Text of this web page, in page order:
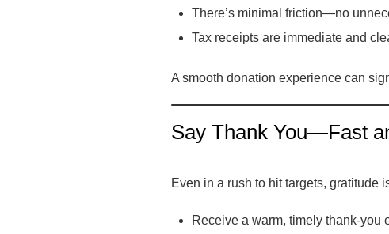
There’s minimal friction—no
Tax receipts are immediate and
A smooth donation experience can
Say Thank You—Fast
Even in a rush to hit targets, gratitude
Receive a warm, timely thank-you